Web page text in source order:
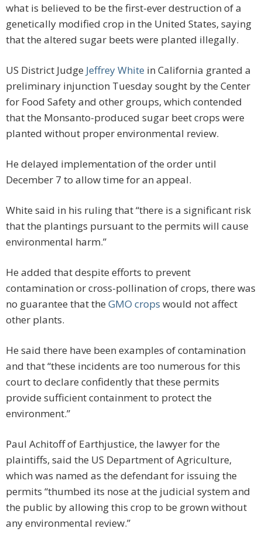
what is believed to be the first-ever destruction of a
genetically modified crop in the United States, saying
that the altered sugar beets were planted illegally.
US District Judge Jeffrey White in California granted a
preliminary injunction Tuesday sought by the Center
for Food Safety and other groups, which contended
that the Monsanto-produced sugar beet crops were
planted without proper environmental review.
He delayed implementation of the order until
December 7 to allow time for an appeal.
White said in his ruling that “there is a significant risk
that the plantings pursuant to the permits will cause
environmental harm.”
He added that despite efforts to prevent
contamination or cross-pollination of crops, there was
no guarantee that the GMO crops would not affect
other plants.
He said there have been examples of contamination
and that “these incidents are too numerous for this
court to declare confidently that these permits
provide sufficient containment to protect the
environment.”
Paul Achitoff of Earthjustice, the lawyer for the
plaintiffs, said the US Department of Agriculture,
which was named as the defendant for issuing the
permits “thumbed its nose at the judicial system and
the public by allowing this crop to be grown without
any environmental review.”